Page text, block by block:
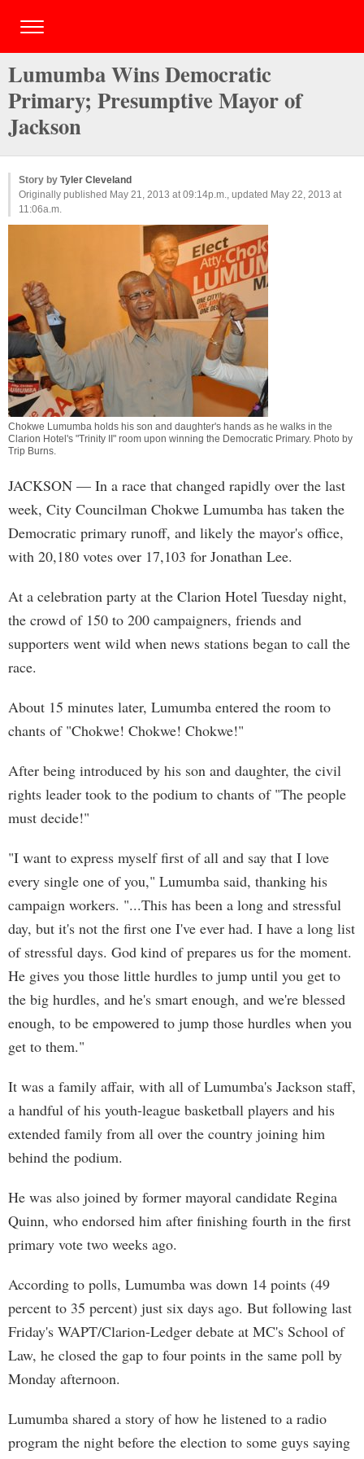
Lumumba Wins Democratic
Primary; Presumptive Mayor of
Jackson
Story by Tyler Cleveland
Originally published May 21, 2013 at 09:14p.m., updated May 22, 2013 at
11:06a.m.
Chokwe Lumumba holds his son and daughter's hands as he walks in the
Clarion Hotel's "Trinity II" room upon winning the Democratic Primary. Photo by
Trip Burns.
JACKSON — In a race that changed rapidly over the last
week, City Councilman Chokwe Lumumba has taken the
Democratic primary runoff, and likely the mayor's office,
with 20,180 votes over 17,103 for Jonathan Lee.
At a celebration party at the Clarion Hotel Tuesday night,
the crowd of 150 to 200 campaigners, friends and
supporters went wild when news stations began to call the
race.
About 15 minutes later, Lumumba entered the room to
chants of "Chokwe! Chokwe! Chokwe!"
After being introduced by his son and daughter, the civil
rights leader took to the podium to chants of "The people
must decide!"
"I want to express myself first of all and say that I love
every single one of you," Lumumba said, thanking his
campaign workers. "...This has been a long and stressful
day, but it's not the first one I've ever had. I have a long list
of stressful days. God kind of prepares us for the moment.
He gives you those little hurdles to jump until you get to
the big hurdles, and he's smart enough, and we're blessed
enough, to be empowered to jump those hurdles when you
get to them."
It was a family affair, with all of Lumumba's Jackson staff,
a handful of his youth-league basketball players and his
extended family from all over the country joining him
behind the podium.
He was also joined by former mayoral candidate Regina
Quinn, who endorsed him after finishing fourth in the first
primary vote two weeks ago.
According to polls, Lumumba was down 14 points (49
percent to 35 percent) just six days ago. But following last
Friday's WAPT/Clarion-Ledger debate at MC's School of
Law, he closed the gap to four points in the same poll by
Monday afternoon.
Lumumba shared a story of how he listened to a radio
program the night before the election to some guys saying